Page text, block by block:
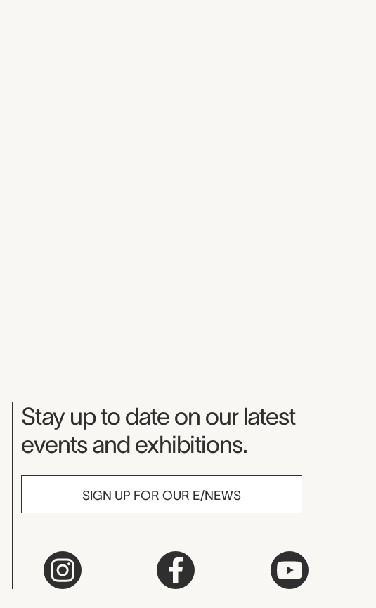
Museum Newsletter
Stay up to date on our latest
events and exhibitions.
SIGN UP FOR OUR E/NEWS